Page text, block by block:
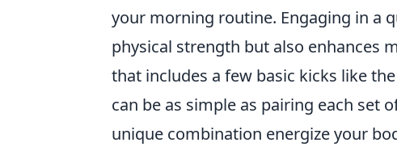
your morning routine. Engaging in a
physical strength but also enhances
that includes a few basic kicks like
can be as simple as pairing each set
unique combination energize your